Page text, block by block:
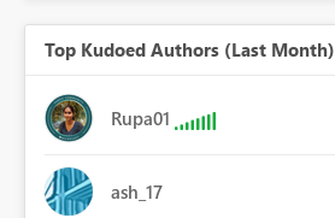
Top Kudoed Authors (Last Month)
Rupa01
ash_17